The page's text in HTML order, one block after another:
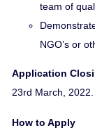
team of
NGO’s or
Application
23rd March, 2022.
How to Apply